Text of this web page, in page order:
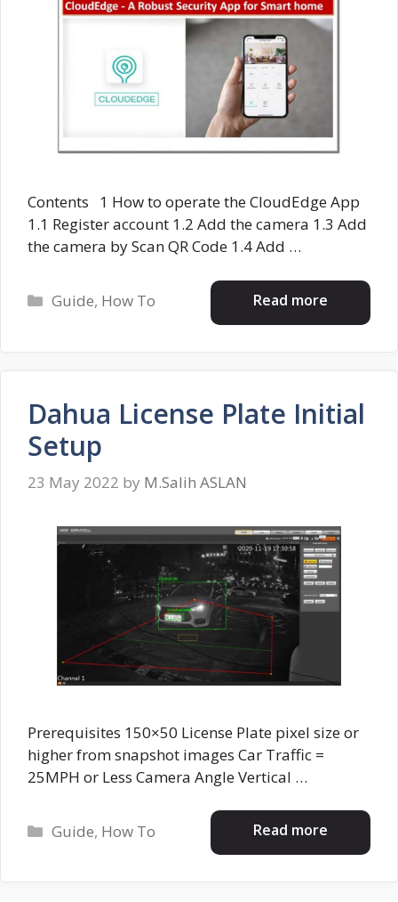
Contents 1 How to operate the CloudEdge App
1.1 Register account 1.2 Add the camera 1.3 Add
the camera by Scan QR Code 1.4 Add …
Read more
Categories
Guide, How To
Dahua License Plate Initial
Setup
23 May 2022 by M.Salih ASLAN
Prerequisites 150×50 License Plate pixel size or
higher from snapshot images Car Traffic =
25MPH or Less Camera Angle Vertical …
Read more
Categories
Guide, How To